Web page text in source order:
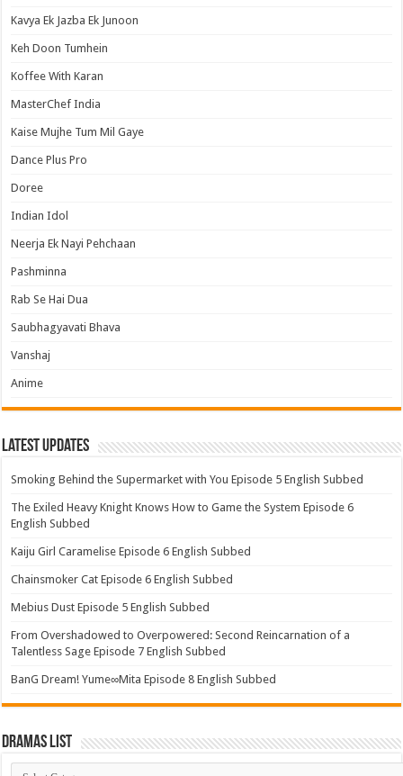
Kavya Ek Jazba Ek Junoon
Keh Doon Tumhein
Koffee With Karan
MasterChef India
Kaise Mujhe Tum Mil Gaye
Dance Plus Pro
Doree
Indian Idol
Neerja Ek Nayi Pehchaan
Pashminna
Rab Se Hai Dua
Saubhagyavati Bhava
Vanshaj
Anime
Latest Updates
Smoking Behind the Supermarket with You Episode 5 English Subbed
The Exiled Heavy Knight Knows How to Game the System Episode 6
English Subbed
Kaiju Girl Caramelise Episode 6 English Subbed
Chainsmoker Cat Episode 6 English Subbed
Mebius Dust Episode 5 English Subbed
From Overshadowed to Overpowered: Second Reincarnation of a
Talentless Sage Episode 7 English Subbed
BanG Dream! Yume∞Mita Episode 8 English Subbed
Dramas List
Dramas